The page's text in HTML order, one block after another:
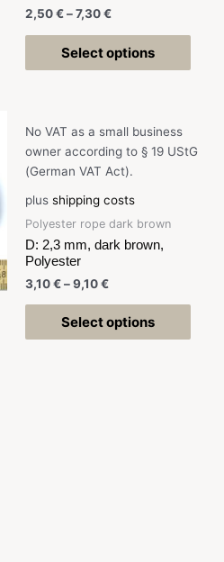
2,50€–7,30€
Select options
No VAT as a small business
owner according to § 19 UStG
(German VAT Act).
plus shipping costs
Polyester rope dark brown
D: 2,3 mm, dark brown,
Polyester
3,10€–9,10€
Select options